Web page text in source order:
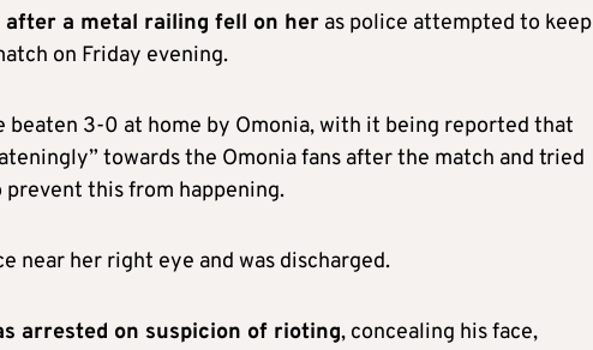
after a metal railing fell on her as police attempted to keep
on Friday evening.
3-0 at home by Omonia, with it being reported that
towards the Omonia fans after the match and tried
this from happening.
near her right eye and was discharged.
arrested on suspicion of rioting, concealing his face,